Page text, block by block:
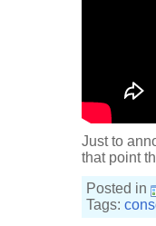
Just to
that point
Posted in
Tags: